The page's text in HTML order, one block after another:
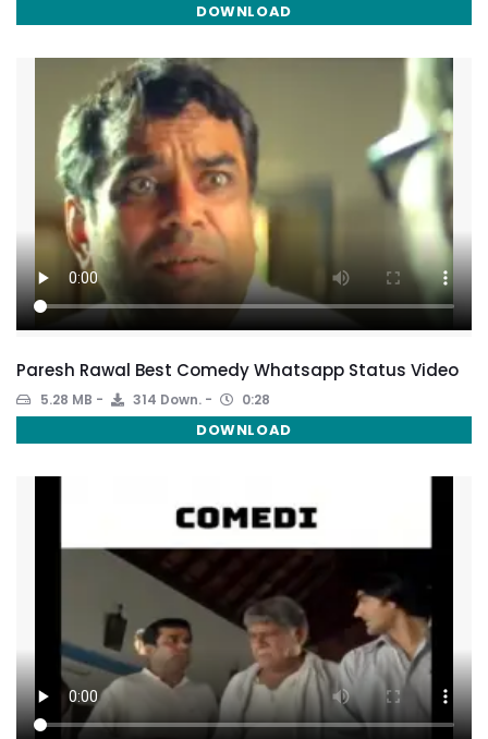
DOWNLOAD
Paresh Rawal Best Comedy Whatsapp Status Video
5.28 MB 314 Down. 0:28
DOWNLOAD